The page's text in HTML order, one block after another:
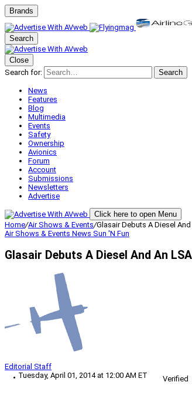
Brands
Search
Close
Search for:
Search
News
Features
Blog
Multimedia
Events
Safety
Ownership
Avionics
Forum
Account
Submissions
Newsletters
Advertise
Click here to open Menu
Home/Air Shows & Events/Glasair Debuts A Diesel And
Air Shows & Events News Sun 'N Fun
Glasair Debuts A Diesel And An LSA
Editorial Staff
Tuesday, April 01, 2014 at 12:00 AM ET
Verified